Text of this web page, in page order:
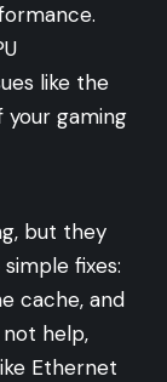
like the
gaming
but they
fixes:
cache, and
help,
Ethernet